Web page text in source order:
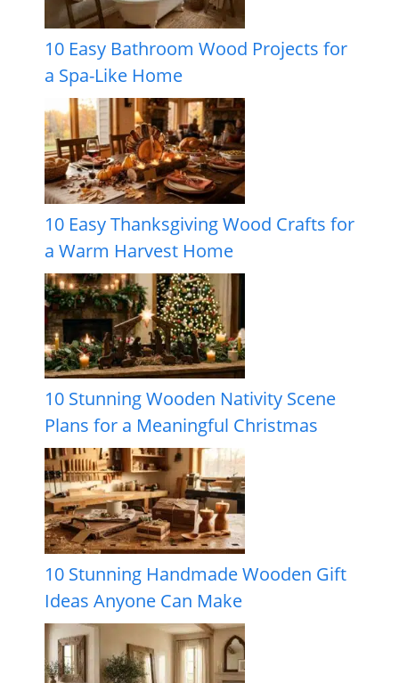
10 Easy Bathroom Wood Projects for
a Spa-Like Home
10 Easy Thanksgiving Wood Crafts for
a Warm Harvest Home
10 Stunning Wooden Nativity Scene
Plans for a Meaningful Christmas
10 Stunning Handmade Wooden Gift
Ideas Anyone Can Make